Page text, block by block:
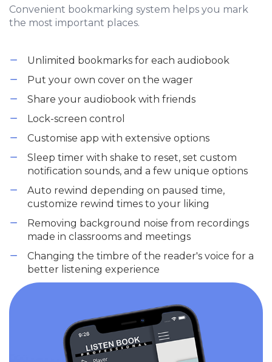
Convenient bookmarking system helps you mark
the most important places.
Unlimited bookmarks for each audiobook
Put your own cover on the wager
Share your audiobook with friends
Lock-screen control
Customise app with extensive options
Sleep timer with shake to reset, set custom
notification sounds, and a few unique options
Auto rewind depending on paused time,
customize rewind times to your liking
Removing background noise from recordings
made in classrooms and meetings
Changing the timbre of the reader's voice for a
better listening experience